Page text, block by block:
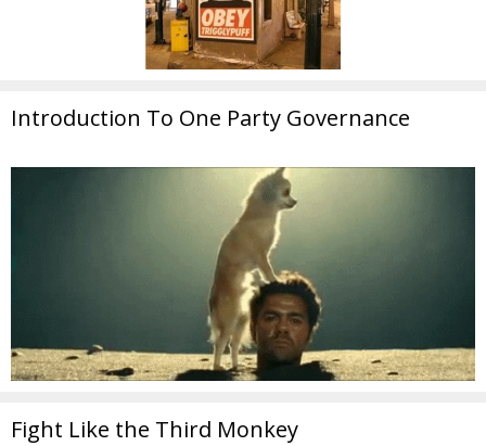
Introduction To One Party Governance
Fight Like the Third Monkey